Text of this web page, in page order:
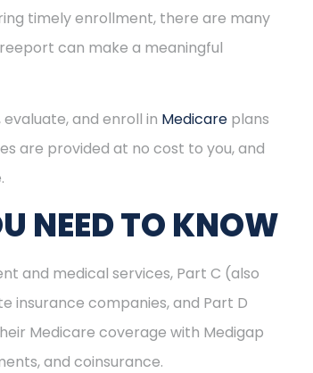
timely enrollment, there are many
can make a meaningful
and enroll in Medicare plans
are provided at no cost to you, and
NEED TO KNOW
and medical services, Part C (also
insurance companies, and Part D
Medicare coverage with Medigap
and coinsurance.